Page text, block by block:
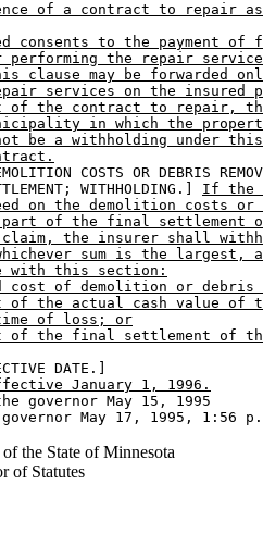
of a contract to repair
consents to the payment of
the repair
clause may be forwarded
services on the insured
of the contract to repair,
in which the
be a withholding under this
COSTS OR DEBRIS
WITHHOLDING.]
If the
on the demolition costs or
part of the final settlement
claim, the insurer shall
sum is the largest,
with this section:
cost of demolition or debris
of the actual cash value of
of loss; or
of the final settlement of
DATE.]
January 1, 1996.
governor May 15, 1995
the State of Minnesota
of Statutes